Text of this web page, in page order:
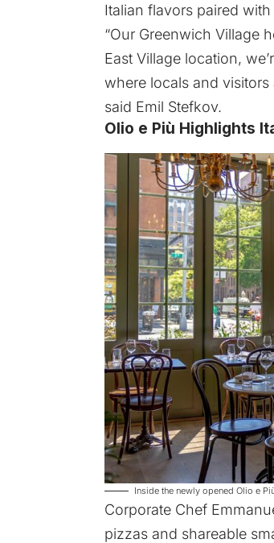
Italian flavors paired
“Our Greenwich Village
East Village location,
where locals and
said Emil Stefkov.
Olio e Più Highlights
Inside the newly opened Olio e
Corporate Chef
pizzas and shareable